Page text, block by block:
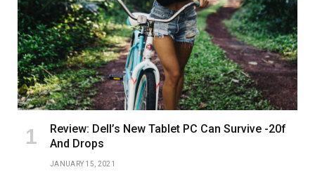
Review: Dell’s New Tablet PC Can Survive -20f
And Drops
JANUARY 15, 2021